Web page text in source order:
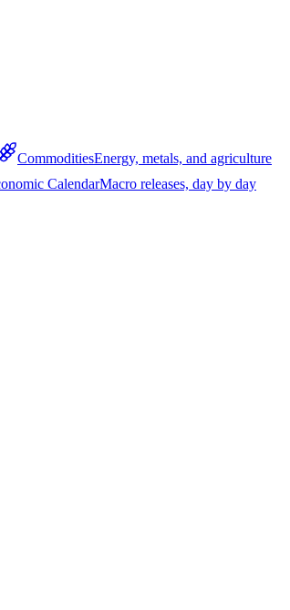
CommoditiesEnergy, metals, and agriculture
CalendarMacro releases, day by day